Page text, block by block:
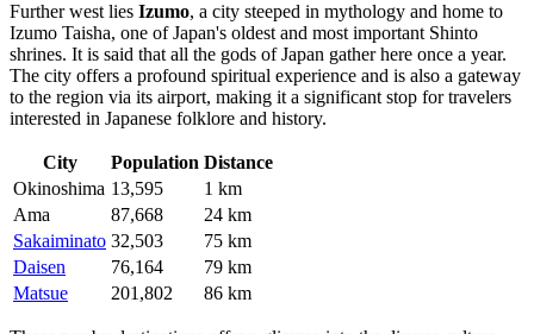
Further west lies Izumo, a city steeped in mythology and home to
Izumo Taisha, one of Japan's oldest and most important Shinto
shrines. It is said that all the gods of Japan gather here once a year.
The city offers a profound spiritual experience and is also a gateway
to the region via its airport, making it a significant stop for travelers
interested in Japanese folklore and history.
City Population Distance
Okinoshima 13,595
1 km
Ama
87,668
24 km
Sakaiminato 32,503
75 km
Daisen
76,164
79 km
Matsue
201,802 86 km